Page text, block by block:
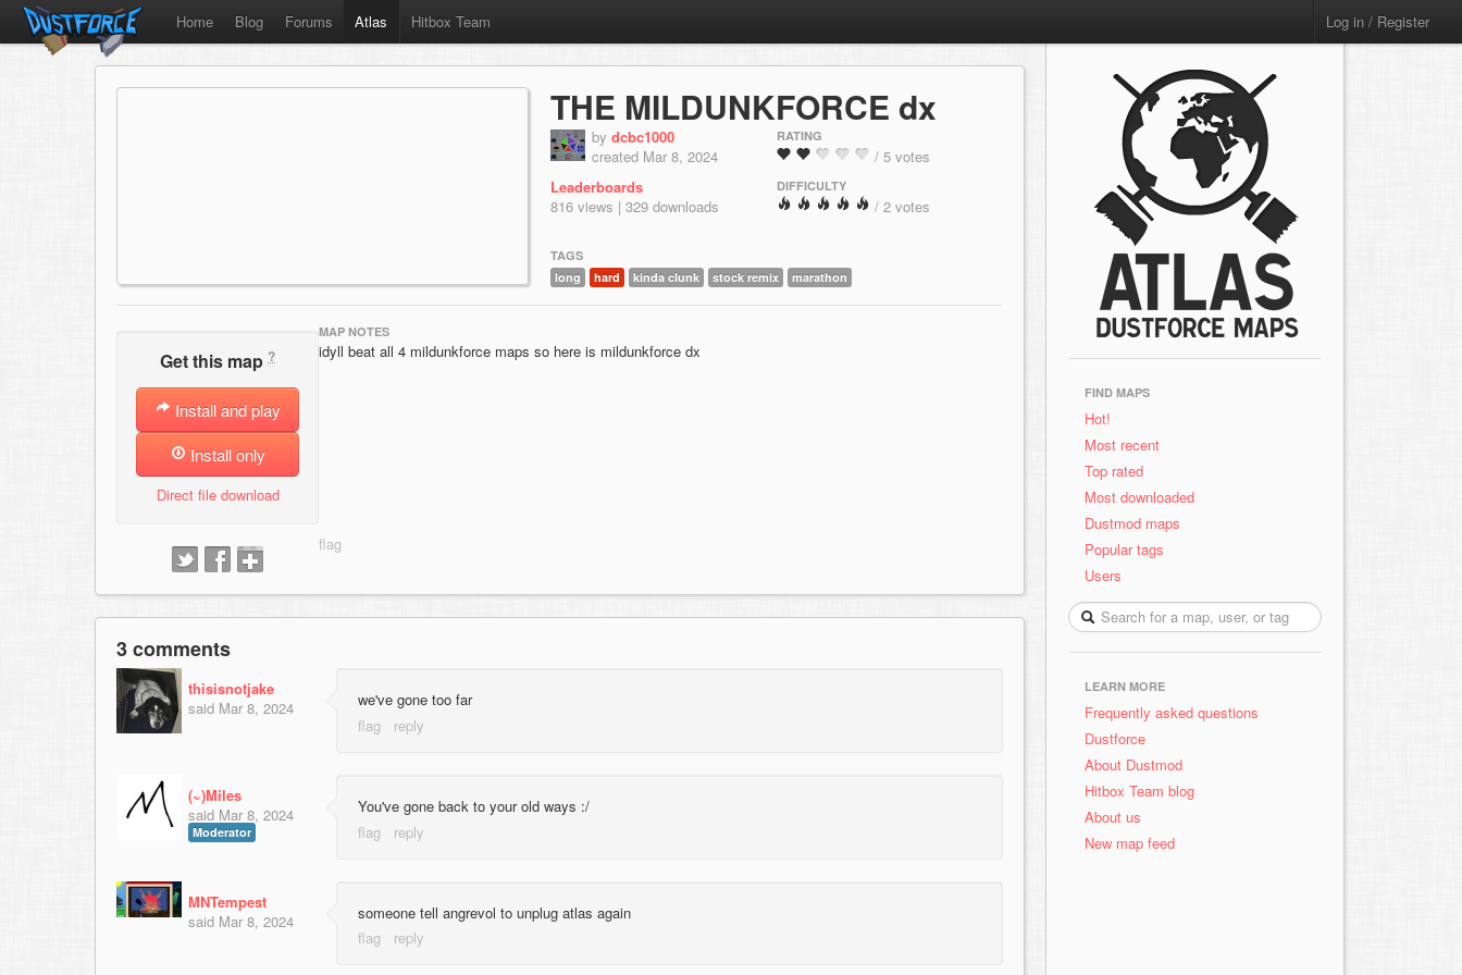
Home Blog Forums Atlas Hitbox Team Log in / Register
THE MILDUNKFORCE dx
by dcbc1000
created Mar 8, 2024
Leaderboards
816 views | 329 downloads
RATING
/ 5 votes
DIFFICULTY
/ 2 votes
TAGS
long
hard kinda clunk stock remix marathon
Get this map ?
Install and play
Install only
Direct file download
MAP NOTES
idyll beat all 4 mildunkforce maps so here is mildunkforce dx
3 comments
thisisnotjake
said Mar 8, 2024 we've gone too far
(~)Miles
said Mar 8, 2024
Moderator
You've gone back to your old ways :/
MNTempest
said Mar 8, 2024 someone tell angrevol to unplug atlas again
FIND MAPS
Hot!
Most recent
Top rated
Most downloaded
Dustmod maps
Popular tags
Users
LEARN MORE
Frequently asked questions
Dustforce
About Dustmod
Hitbox Team blog
About us
New map feed